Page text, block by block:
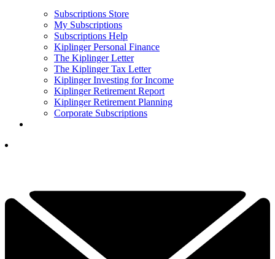
Subscriptions Store
My Subscriptions
Subscriptions Help
Kiplinger Personal Finance
The Kiplinger Letter
The Kiplinger Tax Letter
Kiplinger Investing for Income
Kiplinger Retirement Report
Kiplinger Retirement Planning
Corporate Subscriptions